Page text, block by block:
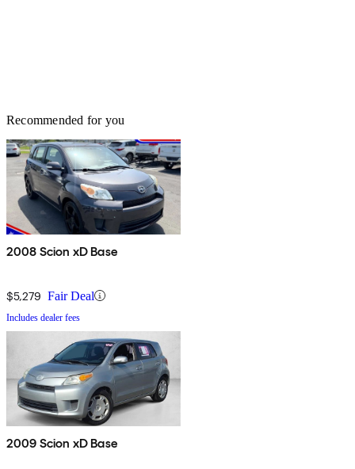
Recommended for you
2008 Scion xD Base
$5,279 Fair Deal
Includes dealer fees
2009 Scion xD Base